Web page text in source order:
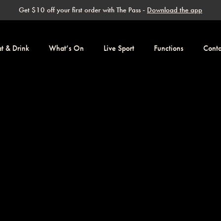
Get $10 off your first order with The Pass - Download the app
& Drink What’s On Live Sport Functions